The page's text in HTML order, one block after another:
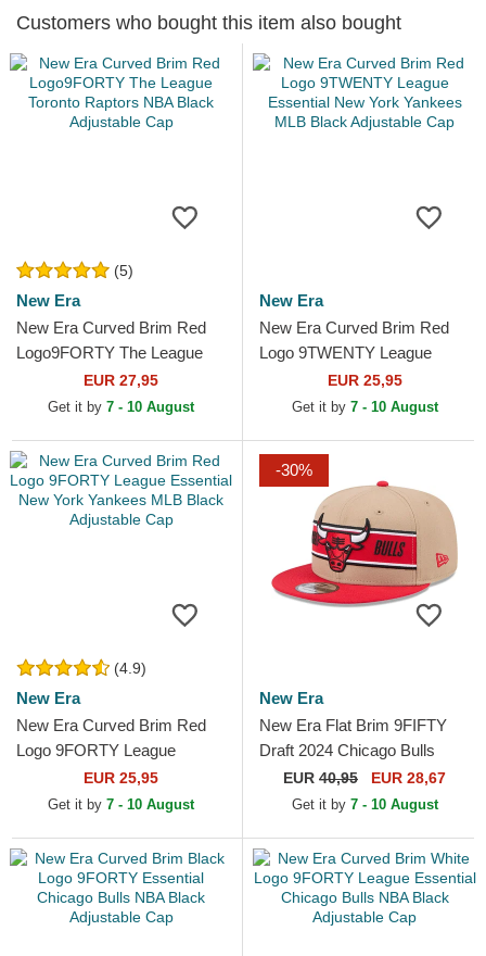
Customers who bought this item also bought
(5)
New Era
New Era Curved Brim Red
Logo9FORTY The League
Toronto Raptors NBA Black
Adjustable Cap
EUR 27,95
Get it by 7 - 10 August
New Era
New Era Curved Brim Red
Logo 9TWENTY League
Essential New York Yankees
MLB Black Adjustable Cap
EUR 25,95
Get it by 7 - 10 August
(4.9)
New Era
New Era Curved Brim Red
Logo 9FORTY League
Essential New York Yankees
MLB Black Adjustable Cap
EUR 25,95
Get it by 7 - 10 August
-30%
New Era
New Era Flat Brim 9FIFTY
Draft 2024 Chicago Bulls
NBA Brown and Red
Snapback Cap
EUR 40,95 EUR 28,67
Get it by 7 - 10 August